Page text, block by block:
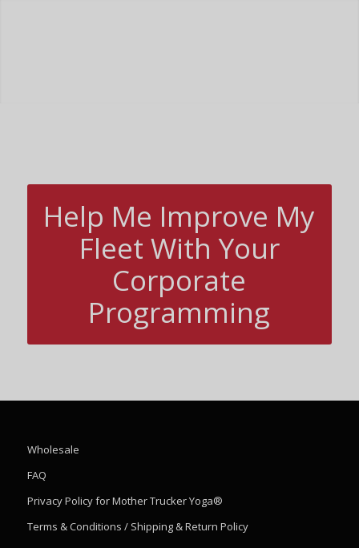
Help Me Improve My
Fleet With Your
Corporate
Programming
Wholesale
FAQ
Privacy Policy for Mother Trucker Yoga®
Terms & Conditions / Shipping & Return Policy